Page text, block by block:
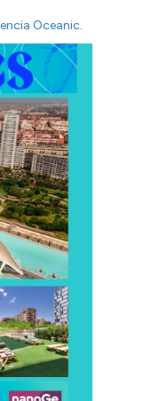
Oceanic.